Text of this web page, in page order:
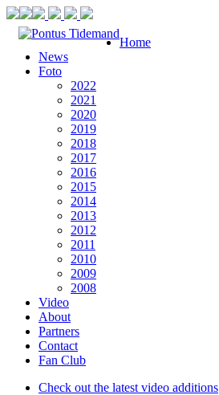
Home
News
Foto
2022
2021
2020
2019
2018
2017
2016
2015
2014
2013
2012
2011
2010
2009
2008
Video
About
Partners
Contact
Fan Club
Check out the latest video additions